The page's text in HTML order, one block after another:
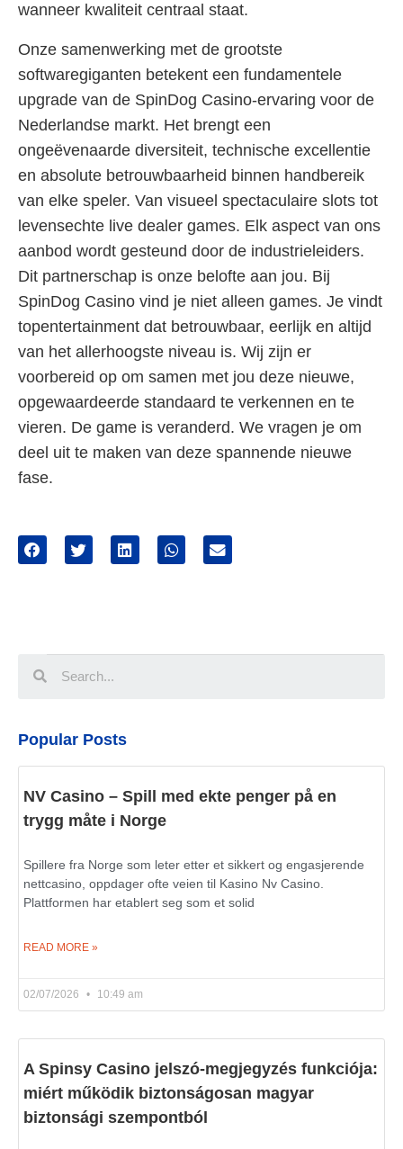
wanneer kwaliteit centraal staat.
Onze samenwerking met de grootste
softwaregiganten betekent een fundamentele
upgrade van de SpinDog Casino-ervaring voor de
Nederlandse markt. Het brengt een
ongeëvenaarde diversiteit, technische excellentie
en absolute betrouwbaarheid binnen handbereik
van elke speler. Van visueel spectaculaire slots tot
levensechte live dealer games. Elk aspect van ons
aanbod wordt gesteund door de industrieleiders.
Dit partnerschap is onze belofte aan jou. Bij
SpinDog Casino vind je niet alleen games. Je vindt
topentertainment dat betrouwbaar, eerlijk en altijd
van het allerhoogste niveau is. Wij zijn er
voorbereid op om samen met jou deze nieuwe,
opgewaardeerde standaard te verkennen en te
vieren. De game is veranderd. We vragen je om
deel uit te maken van deze spannende nieuwe
fase.
Popular Posts
NV Casino – Spill med ekte penger på en
trygg måte i Norge
Spillere fra Norge som leter etter et sikkert og engasjerende
nettcasino, oppdager ofte veien til Kasino Nv Casino.
Plattformen har etablert seg som et solid
READ MORE »
02/07/2026 10:49 am
A Spinsy Casino jelszó-megjegyzés funkciója:
miért működik biztonságosan magyar
biztonsági szempontból